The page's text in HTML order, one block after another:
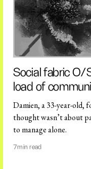
Social fabric O/
load of
Damien, a 33-year-old,
thought wasn’t about
to manage alone.
7min read